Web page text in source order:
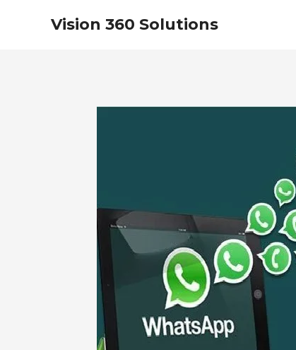
Vision 360 Solutions